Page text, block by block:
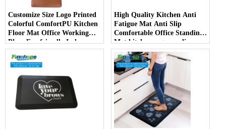
Customize Size Logo Printed
Colorful ComfortPU Kitchen
Floor Mat Office Working
Place Eco-friendly Indoor
mats China Manufacturer
High Quality Kitchen Anti
Fatigue Mat Anti Slip
Comfortable Office Standing
Mat kitchen rug non slip
kitchen carpet and rugs